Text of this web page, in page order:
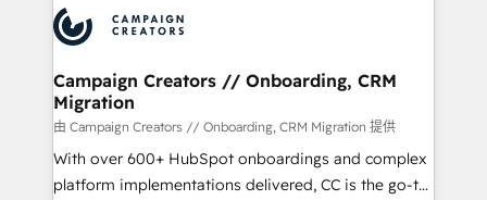
Accreditations. Based in Canada (coast to coast), our
services are offered in both English & French.
HubSpot journey, design and implement your
processes and skilfully bring your revenue
infrastructure to life. Our collaborative approach
keeps you in control whilst we plan and support the
route to your revenue goals. We have successfully
supported over 500 organisations with HubSpot
implementation, optimisation, training, and
Campaign Creators // Onboarding, CRM
Migration
由 Campaign Creators // Onboarding, CRM Migration 提供
With over 600+ HubSpot onboardings and complex
platform implementations delivered, CC is the go-to